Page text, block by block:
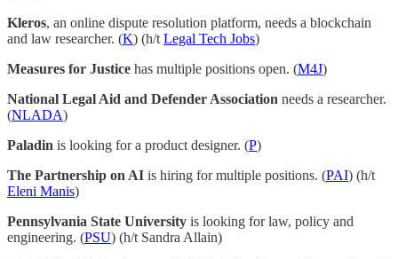
Kleros, an online dispute resolution platform, needs a blockchain
and law researcher. (K) (h/t Legal Tech Jobs)
Measures for Justice has multiple positions open. (M4J)
National Legal Aid and Defender Association needs a researcher.
(NLADA)
Paladin is looking for a product designer. (P)
The Partnership on AI is hiring for multiple positions. (PAI) (h/t
Eleni Manis)
Pennsylvania State University is looking for law, policy and
engineering. (PSU) (h/t Sandra Allain)